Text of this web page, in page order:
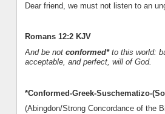
Dear friend, we must not listen to an
Romans 12:2 KJV
And be not conformed*to this world:
acceptable, and perfect, will of God.
*Conformed-Greek-Suschematizo-
(Abingdon/Strong Concordance of the